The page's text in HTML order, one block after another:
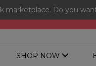
marketplace. Do you
3 for RM 109 +
SHOP NOW